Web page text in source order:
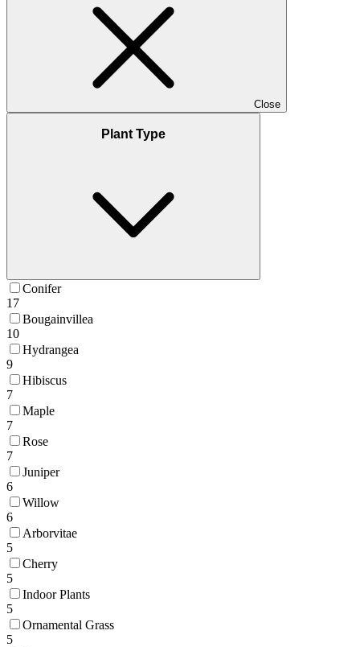
Close
Plant Type
Conifer
17
Bougainvillea
10
Hydrangea
9
Hibiscus
7
Maple
7
Rose
7
Juniper
6
Willow
6
Arborvitae
5
Cherry
5
Indoor Plants
5
Ornamental Grass
5